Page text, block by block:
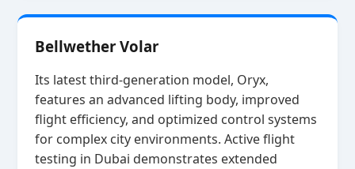
Bellwether Volar
Its latest third‑generation model, Oryx,
features an advanced lifting body, improved
flight efficiency, and optimized control systems
for complex city environments. Active flight
testing in Dubai demonstrates extended